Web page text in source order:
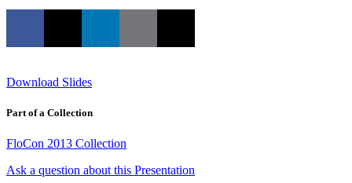
Download Slides
Part of a Collection
FloCon 2013 Collection
Ask a question about this Presentation